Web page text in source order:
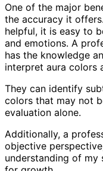
One of the major
the accuracy it
helpful, it is easy to
and emotions. A
has the knowledge
interpret aura colors
They can identify
colors that may not
evaluation alone.
Additionally, a
objective
understanding of my